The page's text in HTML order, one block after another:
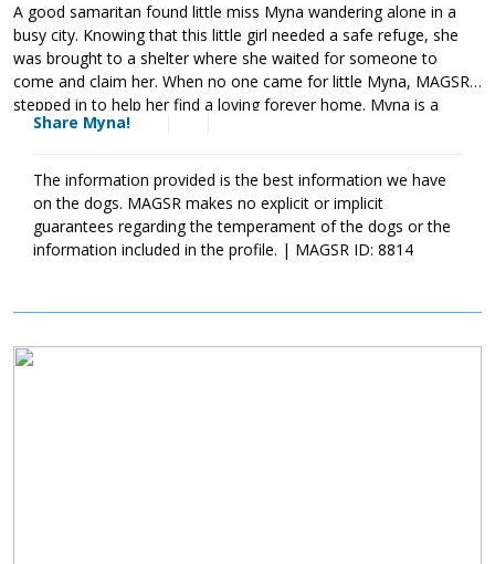
A good samaritan found little miss Myna wandering alone in a
busy city. Knowing that this little girl needed a safe refuge, she
was brought to a shelter where she waited for someone to
come and claim her. When no one came for little Myna, MAGSR
stepped in to help her find a loving forever home. Myna is a
sweetheart who can be a little shy with new people. When given
Myna will benefit from socialization and training. This will help her
develop the skills needed to develop into a good canine citizen.
Myna is currently living in a loving foster family; they are starting
to teach her all of the ins and outs of living in a household. As
meet her today!
Share Myna!
The information provided is the best information we have
on the dogs. MAGSR makes no explicit or implicit
guarantees regarding the temperament of the dogs or the
information included in the profile. | MAGSR ID: 8814
Image